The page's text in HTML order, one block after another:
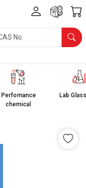
Perfomance
chemical
Lab